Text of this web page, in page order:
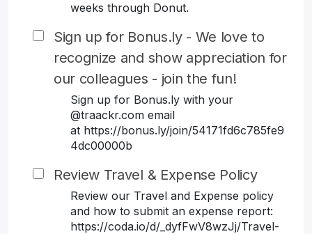
weeks through Donut.
Sign up for Bonus.ly - We love to
recognize and show appreciation for
our colleagues - join the fun!
Sign up for Bonus.ly with your
@traackr.com email
at https://bonus.ly/join/54171fd6c785fe9
4dc00000b
Review Travel & Expense Policy
Review our Travel and Expense policy
and how to submit an expense report:
https://coda.io/d/_dyfFwV8wzJj/Travel-